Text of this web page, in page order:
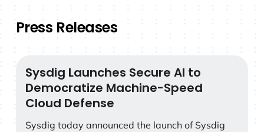
Press Releases
Sysdig Launches Secure AI to Democratize Machine-
Sysdig Launches Secure AI to
Democratize Machine-Speed
Cloud Defense
Sysdig today announced the launch of Sysdig